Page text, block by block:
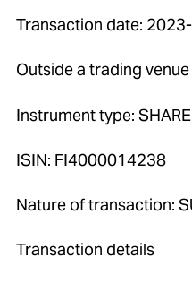
Transaction date:
Outside a trading venue
Instrument type: SHARE
ISIN: FI4000014238
Nature of transaction:
Transaction details